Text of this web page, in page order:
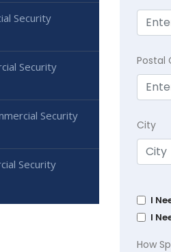
Postal
City
I
I
How
Security
Security
Security
Security